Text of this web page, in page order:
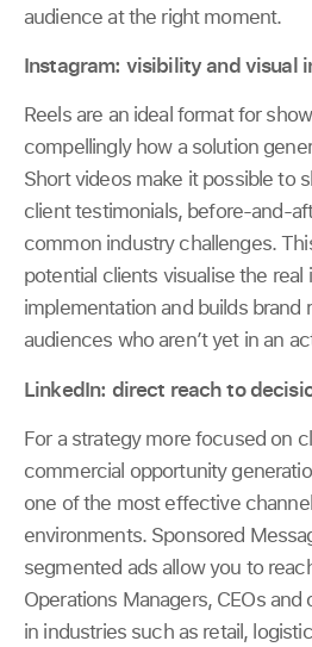
audience at the right moment.
Instagram: visibility and visual
Reels are an ideal format for
compellingly how a solution
Short videos make it possible to
client testimonials, before-and-
common industry challenges.
potential clients visualise the real
implementation and builds brand
audiences who aren’t yet in an
LinkedIn: direct reach to
For a strategy more focused on
commercial opportunity
one of the most effective
environments. Sponsored
segmented ads allow you to
Operations Managers, CEOs
in industries such as retail,